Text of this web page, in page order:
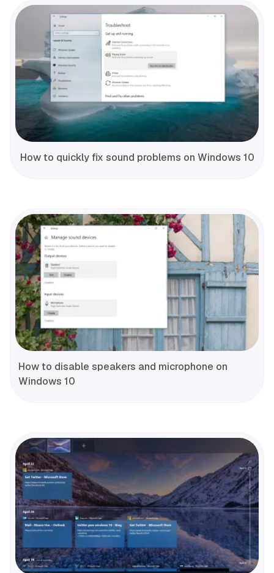
How to quickly fix sound problems on Windows 10
How to disable speakers and microphone on
Windows 10